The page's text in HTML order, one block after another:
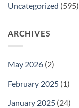
Uncategorized (595)
ARCHIVES
May 2026 (2)
February 2025 (1)
January 2025 (24)